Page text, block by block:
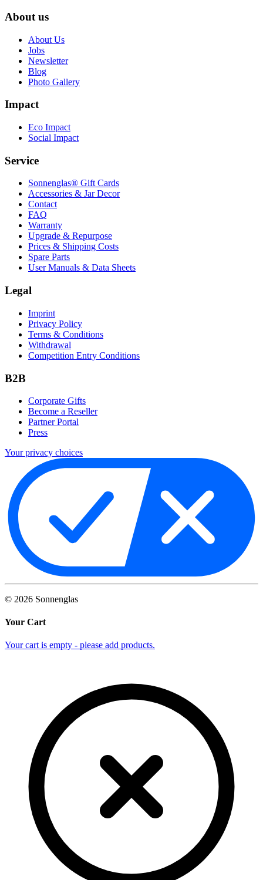
About us
About Us
Jobs
Newsletter
Blog
Photo Gallery
Impact
Eco Impact
Social Impact
Service
Sonnenglas® Gift Cards
Accessories & Jar Decor
Contact
FAQ
Warranty
Upgrade & Repurpose
Prices & Shipping Costs
Spare Parts
User Manuals & Data Sheets
Legal
Imprint
Privacy Policy
Terms & Conditions
Withdrawal
Competition Entry Conditions
B2B
Corporate Gifts
Become a Reseller
Partner Portal
Press
Your privacy choices
© 2026 Sonnenglas
Your Cart
Your cart is empty - please add products.